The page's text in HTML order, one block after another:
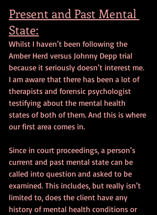
Present and Past Mental
State:
Whilst I haven’t been following the
Amber Herd versus Johnny Depp trial
because it seriously doesn’t interest me.
I am aware that there has been a lot of
therapists and forensic psychologist
testifying about the mental health
states of both of them. And this is where
our first area comes in.
Since in court proceedings, a person’s
current and past mental state can be
called into question and asked to be
examined. This includes, but really isn’t
limited to, does the client have any
history of mental health conditions or